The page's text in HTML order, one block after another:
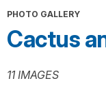
PHOTO GALLERY
Cactus
11 IMAGES